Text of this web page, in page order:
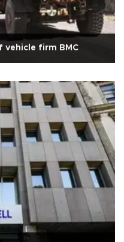
vehicle firm BMC